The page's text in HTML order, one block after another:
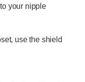
your nipple
use the shield